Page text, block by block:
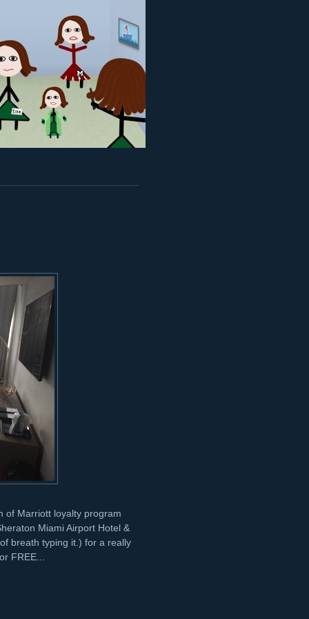
of Marriott loyalty program
Miami Airport Hotel &
breath typing it.) for a really
FREE...